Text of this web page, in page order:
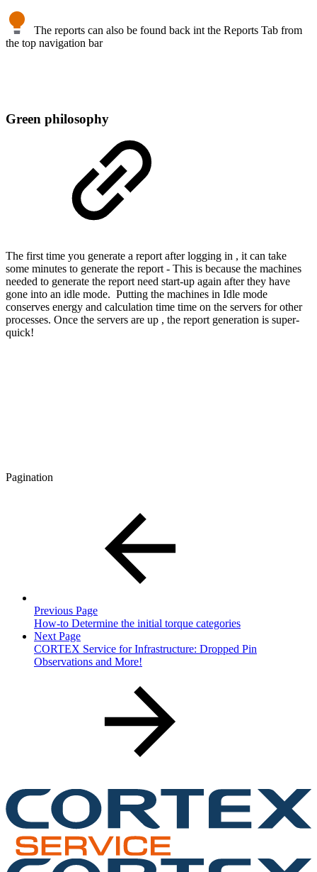
The reports can also be found back int the Reports Tab from
the top navigation bar
Green philosophy
The first time you generate a report after logging in , it can take
some minutes to generate the report - This is because the machines
needed to generate the report need start-up again after they have
gone into an idle mode. Putting the machines in Idle mode
conserves energy and calculation time time on the servers for other
processes. Once the servers are up , the report generation is super-
quick!
Pagination
Previous Page
How-to Determine the initial torque categories
Next Page
CORTEX Service for Infrastructure: Dropped Pin
Observations and More!